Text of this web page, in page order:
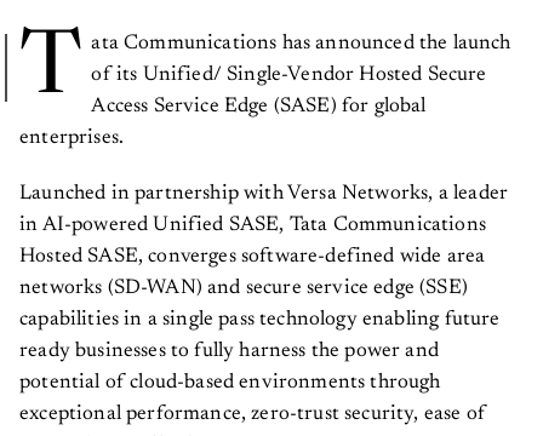
T ata Communications has announced the launch
of its Unified/ Single-Vendor Hosted Secure
Access Service Edge (SASE) for global
enterprises.
Launched in partnership with Versa Networks, a leader
in AI-powered Unified SASE, Tata Communications
Hosted SASE, converges software-defined wide area
networks (SD-WAN) and secure service edge (SSE)
capabilities in a single pass technology enabling future
ready businesses to fully harness the power and
potential of cloud-based environments through
exceptional performance, zero-trust security, ease of